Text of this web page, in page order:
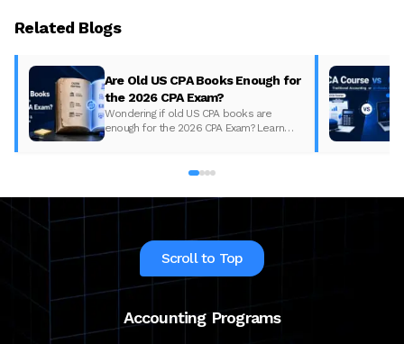
Related Blogs
Are Old US CPA Books Enough for
the 2026 CPA Exam?
Wondering if old US CPA books are
enough for the 2026 CPA Exam? Learn
Scroll to Top
Accounting Programs